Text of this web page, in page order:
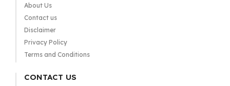
About Us
Contact us
Disclaimer
Privacy Policy
Terms and Conditions
CONTACT US